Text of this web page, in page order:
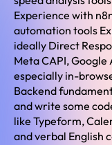
Experience with
automation tools
ideally Direct
Meta CAPI, Google
especially in-
Backend
and write some
like Typeform,
and verbal English